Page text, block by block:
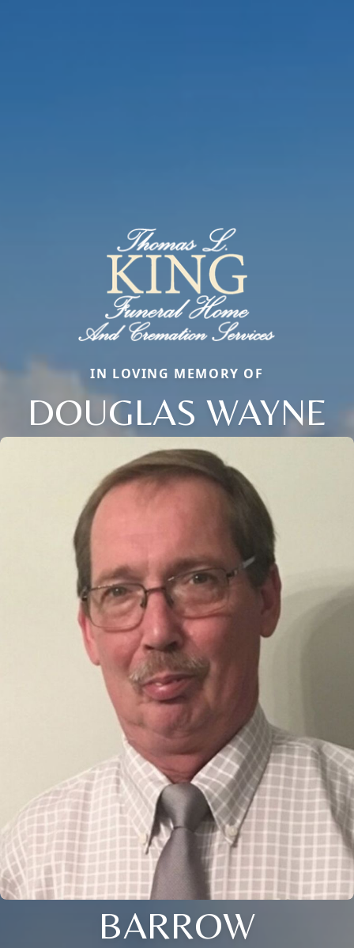
IN LOVING MEMORY OF
DOUGLAS WAYNE
BARROW